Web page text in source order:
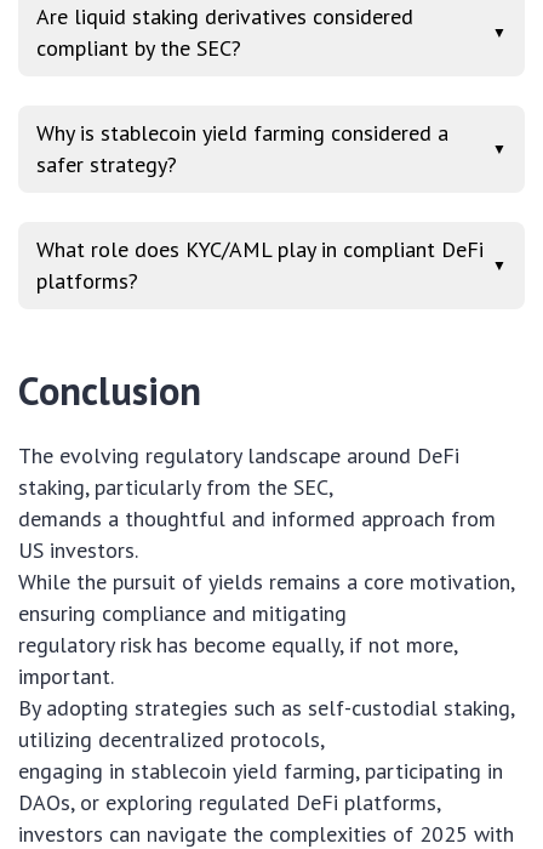
Are liquid staking derivatives considered
compliant by the SEC?
▼
Why is stablecoin yield farming considered a
safer strategy?
▼
What role does KYC/AML play in compliant DeFi
platforms?
▼
Conclusion
The evolving regulatory landscape around DeFi
staking, particularly from the SEC,
demands a thoughtful and informed approach from
US investors.
While the pursuit of yields remains a core motivation,
ensuring compliance and mitigating
regulatory risk has become equally, if not more,
important.
By adopting strategies such as self-custodial staking,
utilizing decentralized protocols,
engaging in stablecoin yield farming, participating in
DAOs, or exploring regulated DeFi platforms,
investors can navigate the complexities of 2025 with